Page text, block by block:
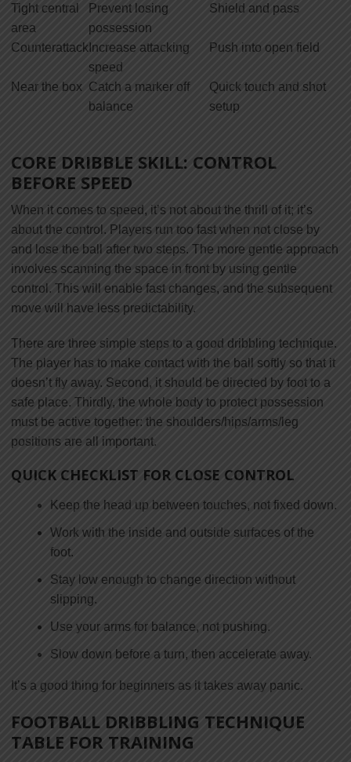
Tight central
area
Prevent losing
possession
Shield and pass
Counterattack Increase attacking
speed
Push into open field
Near the box Catch a marker off
balance
Quick touch and shot
setup
CORE DRIBBLE SKILL: CONTROL
BEFORE SPEED
When it comes to speed, it’s not about the thrill of it; it’s
about the control. Players run too fast when not close by
and lose the ball after two steps. The more gentle approach
involves scanning the space in front by using gentle
control. This will enable fast changes, and the subsequent
move will have less predictability.
There are three simple steps to a good dribbling technique.
The player has to make contact with the ball softly so that it
doesn’t fly away. Second, it should be directed by foot to a
safe place. Thirdly, the whole body to protect possession
must be active together: the shoulders/hips/arms/leg
positions are all important.
QUICK CHECKLIST FOR CLOSE CONTROL
Keep the head up between touches, not fixed down.
Work with the inside and outside surfaces of the
foot.
Stay low enough to change direction without
slipping.
Use your arms for balance, not pushing.
Slow down before a turn, then accelerate away.
It’s a good thing for beginners as it takes away panic.
FOOTBALL DRIBBLING TECHNIQUE
TABLE FOR TRAINING